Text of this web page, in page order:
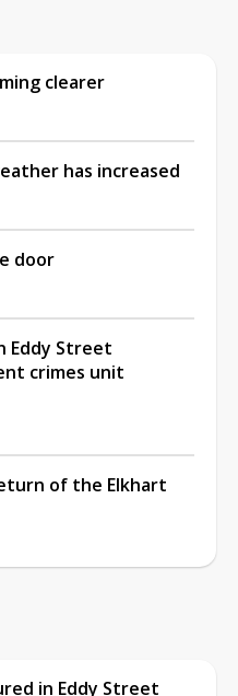
clearer
has increased
door
Eddy Street
crimes unit
of the Elkhart
in Eddy Street